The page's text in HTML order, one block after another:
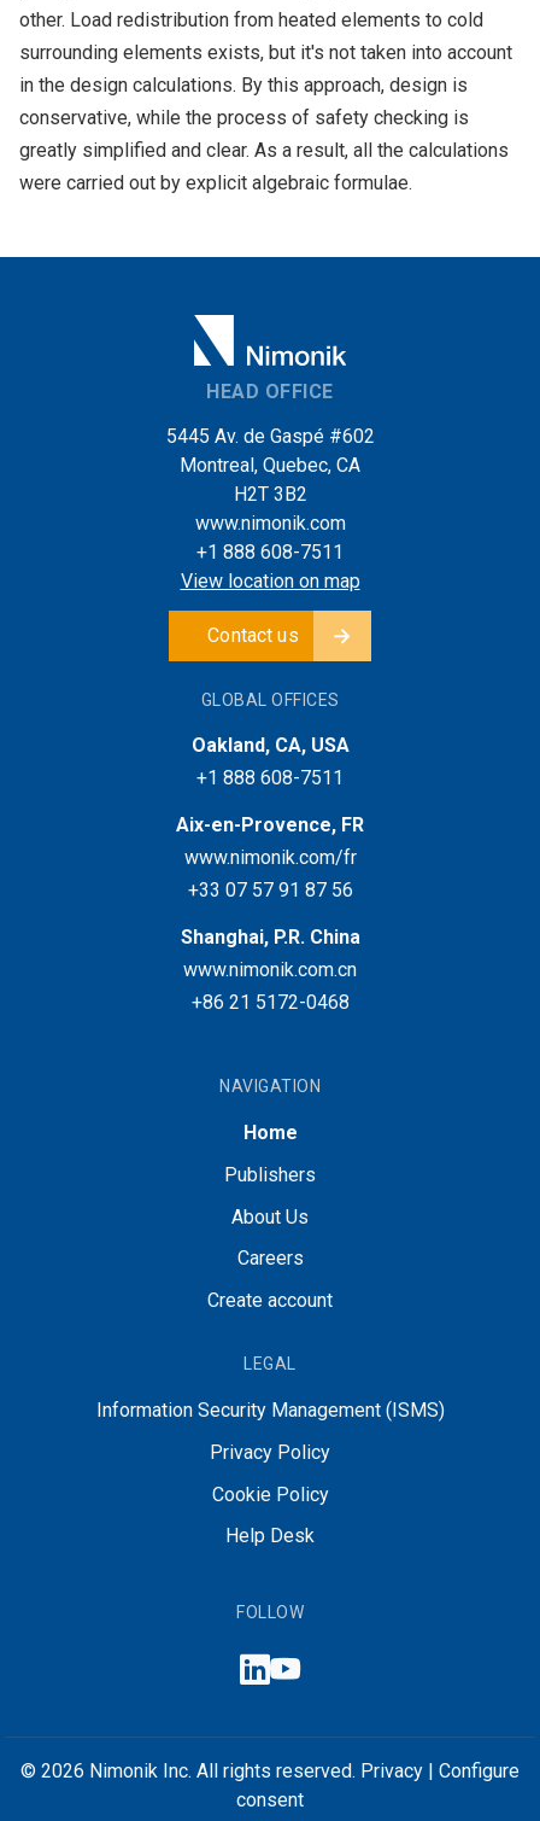
other. Load redistribution from heated elements to cold
surrounding elements exists, but it's not taken into account
in the design calculations. By this approach, design is
conservative, while the process of safety checking is
greatly simplified and clear. As a result, all the calculations
were carried out by explicit algebraic formulae.
HEAD OFFICE
5445 Av. de Gaspé #602
Montreal, Quebec, CA
H2T 3B2
www.nimonik.com
+1 888 608-7511
View location on map
Contact us
GLOBAL OFFICES
Oakland, CA, USA
+1 888 608-7511
Aix-en-Provence, FR
www.nimonik.com/fr
+33 07 57 91 87 56
Shanghai, P.R. China
www.nimonik.com.cn
+86 21 5172-0468
NAVIGATION
Home
Publishers
About Us
Careers
Create account
LEGAL
Information Security Management (ISMS)
Privacy Policy
Cookie Policy
Help Desk
FOLLOW
© 2026 Nimonik Inc. All rights reserved. Privacy
Configure
consent